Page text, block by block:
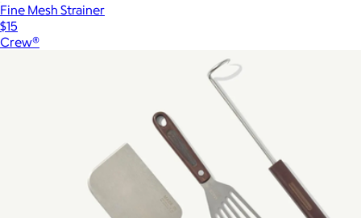
Fine Mesh Strainer
$15
Crew®